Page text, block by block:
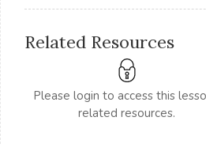
Related Resources
Please login to access this
related resources.